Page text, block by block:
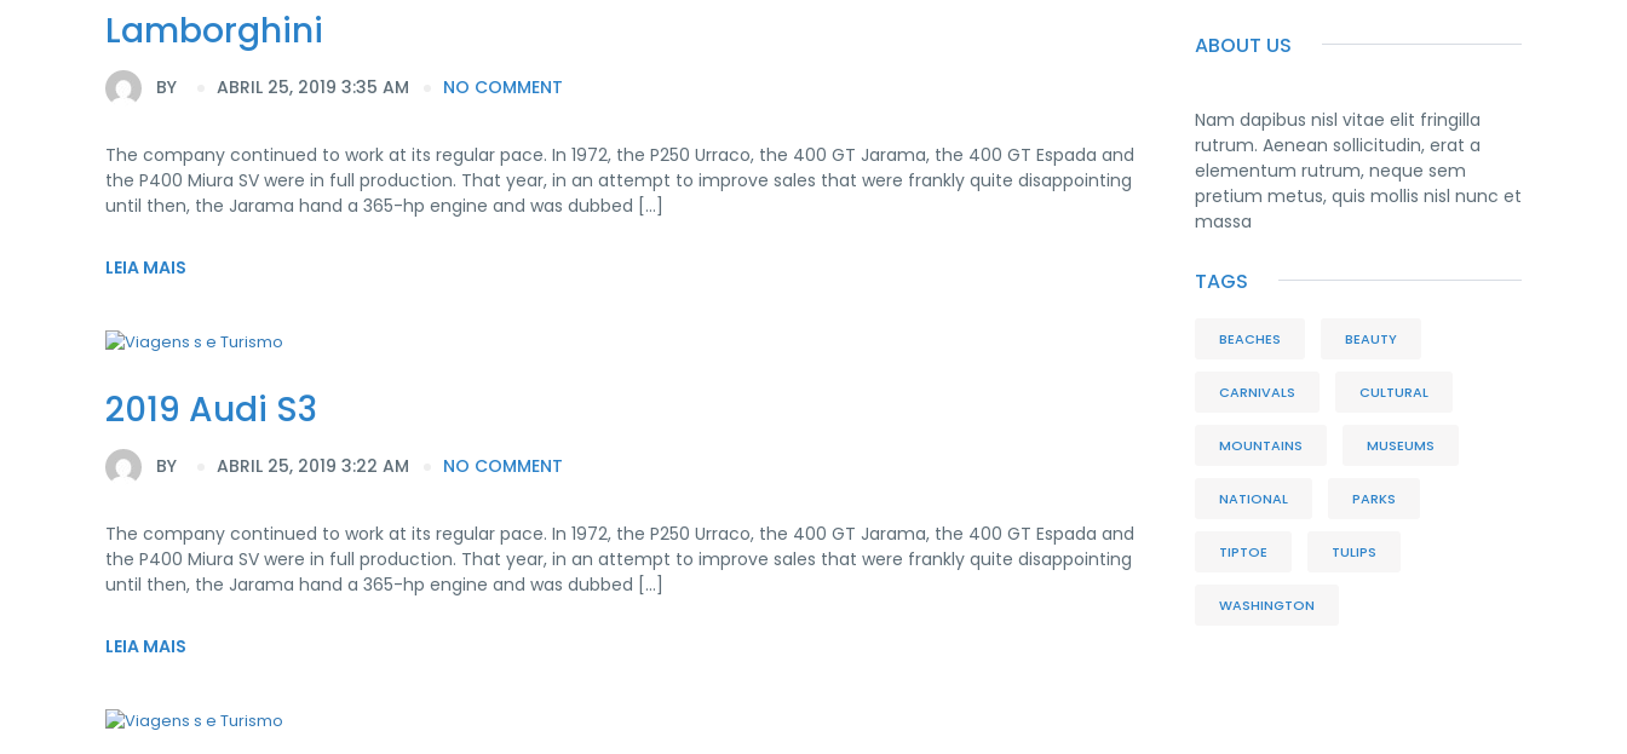
Lamborghini
BY ABRIL 25, 2019 3:35 AM NO COMMENT
The company continued to work at its regular pace. In 1972, the P250 Urraco, the 400 GT Jarama, the 400 GT Espada and
the P400 Miura SV were in full production. That year, in an attempt to improve sales that were frankly quite disappointing
until then, the Jarama hand a 365-hp engine and was dubbed […]
LEIA MAIS
2019 Audi S3
BY ABRIL 25, 2019 3:22 AM NO COMMENT
The company continued to work at its regular pace. In 1972, the P250 Urraco, the 400 GT Jarama, the 400 GT Espada and
the P400 Miura SV were in full production. That year, in an attempt to improve sales that were frankly quite disappointing
until then, the Jarama hand a 365-hp engine and was dubbed […]
LEIA MAIS
ABOUT US
Nam dapibus nisl vitae elit fringilla
rutrum. Aenean sollicitudin, erat a
elementum rutrum, neque sem
pretium metus, quis mollis nisl nunc et
massa
TAGS
BEACHES BEAUTY
CARNIVALS CULTURAL
MOUNTAINS MUSEUMS
NATIONAL PARKS
TIPTOE TULIPS
WASHINGTON